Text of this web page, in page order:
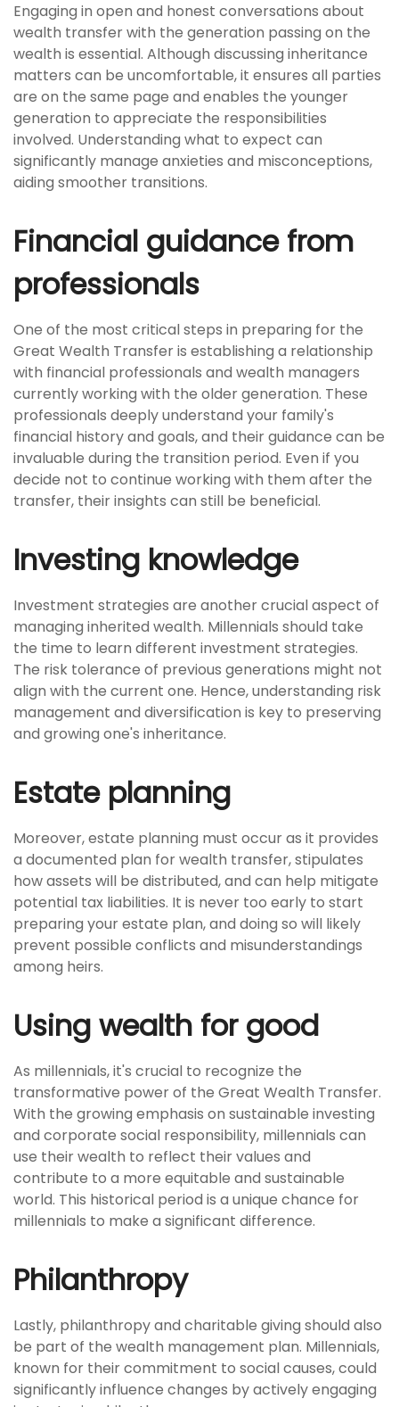
Engaging in open and honest conversations about
wealth transfer with the generation passing on the
wealth is essential. Although discussing inheritance
matters can be uncomfortable, it ensures all parties
are on the same page and enables the younger
generation to appreciate the responsibilities
involved. Understanding what to expect can
significantly manage anxieties and misconceptions,
aiding smoother transitions.
Financial guidance from
professionals
One of the most critical steps in preparing for the
Great Wealth Transfer is establishing a relationship
with financial professionals and wealth managers
currently working with the older generation. These
professionals deeply understand your family's
financial history and goals, and their guidance can be
invaluable during the transition period. Even if you
decide not to continue working with them after the
transfer, their insights can still be beneficial.
Investing knowledge
Investment strategies are another crucial aspect of
managing inherited wealth. Millennials should take
the time to learn different investment strategies.
The risk tolerance of previous generations might not
align with the current one. Hence, understanding risk
management and diversification is key to preserving
and growing one's inheritance.
Estate planning
Moreover, estate planning must occur as it provides
a documented plan for wealth transfer, stipulates
how assets will be distributed, and can help mitigate
potential tax liabilities. It is never too early to start
preparing your estate plan, and doing so will likely
prevent possible conflicts and misunderstandings
among heirs.
Using wealth for good
As millennials, it's crucial to recognize the
transformative power of the Great Wealth Transfer.
With the growing emphasis on sustainable investing
and corporate social responsibility, millennials can
use their wealth to reflect their values and
contribute to a more equitable and sustainable
world. This historical period is a unique chance for
millennials to make a significant difference.
Philanthropy
Lastly, philanthropy and charitable giving should also
be part of the wealth management plan. Millennials,
known for their commitment to social causes, could
significantly influence changes by actively engaging